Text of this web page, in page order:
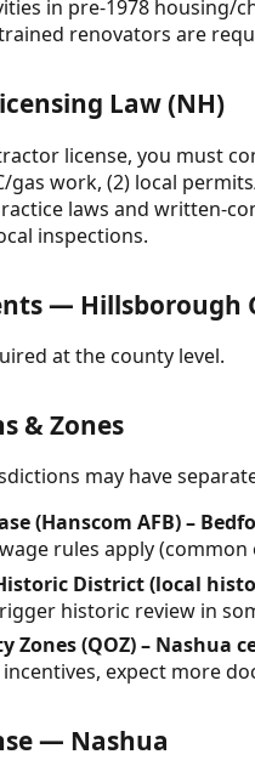
in pre-1978 housing/
renovators are
Law (NH)
license, you must
work, (2) local
laws and written-
inspections.
— Hillsborough
at the county level.
& Zones
may have
(Hanscom AFB) –
rules apply
District (local
historic review in
(QOZ) – Nashua
expect more
— Nashua